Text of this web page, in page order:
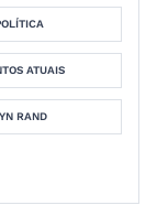
ATUAIS
RAND